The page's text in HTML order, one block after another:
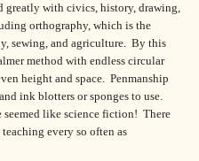
greatly with civics, history, drawing,
orthography, which is the
sewing, and agriculture. By this
method with endless circular
height and space. Penmanship
ink blotters or sponges to use.
like science fiction! There
every so often as